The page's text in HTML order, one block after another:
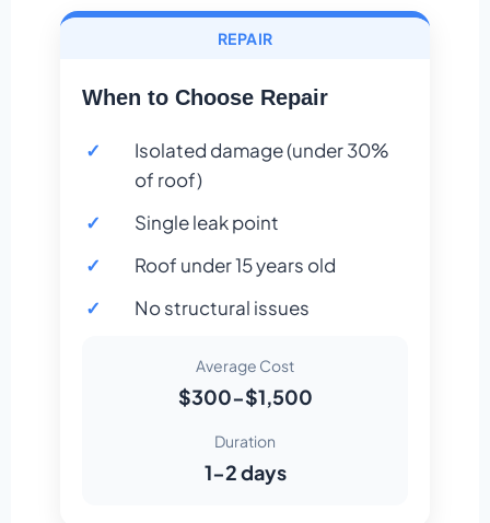
REPAIR
When to Choose Repair
Isolated damage (under 30%
of roof)
Single leak point
Roof under 15 years old
No structural issues
Average Cost
$300-$1,500
Duration
1-2 days